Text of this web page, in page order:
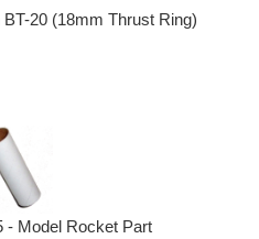
20 (18mm Thrust Ring)
- Model Rocket Part